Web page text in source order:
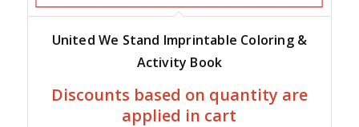
United We Stand Imprintable Coloring &
Activity Book
Discounts based on quantity are
applied in cart